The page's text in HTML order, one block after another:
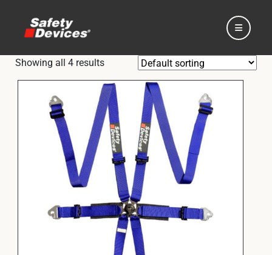
Automotive
Motorsport
Showing all 4 results